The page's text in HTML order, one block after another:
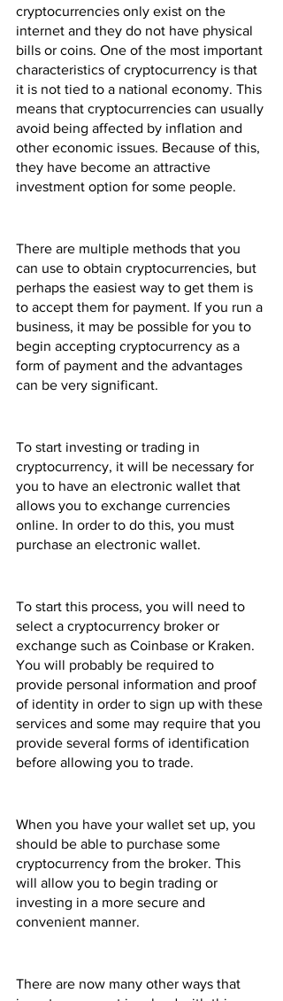
cryptocurrencies only exist on the
internet and they do not have physical
bills or coins. One of the most important
characteristics of cryptocurrency is that
it is not tied to a national economy. This
means that cryptocurrencies can usually
avoid being affected by inflation and
other economic issues. Because of this,
they have become an attractive
investment option for some people.
There are multiple methods that you
can use to obtain cryptocurrencies, but
perhaps the easiest way to get them is
to accept them for payment. If you run a
business, it may be possible for you to
begin accepting cryptocurrency as a
form of payment and the advantages
can be very significant.
To start investing or trading in
cryptocurrency, it will be necessary for
you to have an electronic wallet that
allows you to exchange currencies
online. In order to do this, you must
purchase an electronic wallet.
To start this process, you will need to
select a cryptocurrency broker or
exchange such as Coinbase or Kraken.
You will probably be required to
provide personal information and proof
of identity in order to sign up with these
services and some may require that you
provide several forms of identification
before allowing you to trade.
When you have your wallet set up, you
should be able to purchase some
cryptocurrency from the broker. This
will allow you to begin trading or
investing in a more secure and
convenient manner.
There are now many other ways that